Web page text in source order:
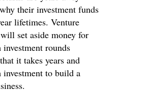
their investment funds
lifetimes. Venture
set aside money for
rounds
it takes years and
to build a